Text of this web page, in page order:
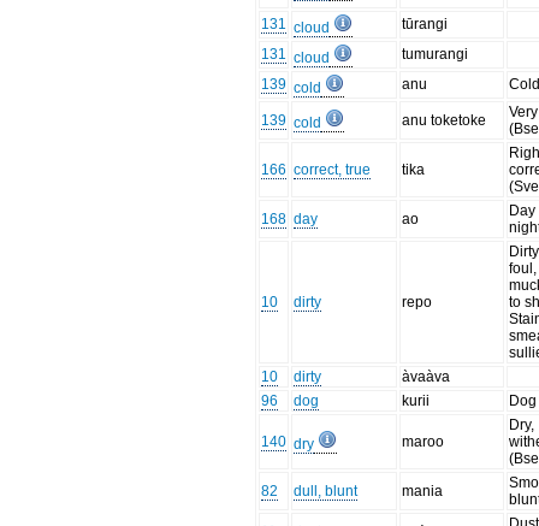
131 cloud
tūrangi
131 cloud
tumurangi
139 cold anu
139 cold anu toketoke
166 correct, true tika
168 day ao
10 dirty repo
to
10
dirty
àvaàva
96
dog kurii Dog
140 dry maroo
Dry,
82
dull, blunt mania